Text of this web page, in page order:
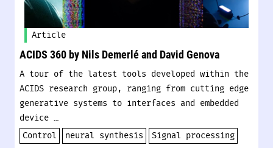
Article
ACIDS 360 by Nils Demerlé and David Genova
A tour of the latest tools developed within the
ACIDS research group, ranging from cutting edge
generative systems to interfaces and embedded
device …
Control
neural synthesis Signal processing